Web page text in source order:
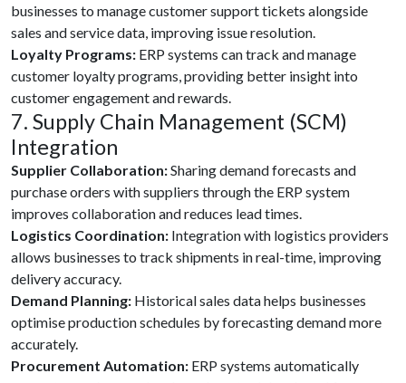
businesses to manage customer support tickets alongside
sales and service data, improving issue resolution.
Loyalty Programs: ERP systems can track and manage
customer loyalty programs, providing better insight into
customer engagement and rewards.
7. Supply Chain Management (SCM)
Integration
Supplier Collaboration:Sharing demand forecasts and
purchase orders with suppliers through the ERP system
improves collaboration and reduces lead times.
Logistics Coordination: Integration with logistics providers
allows businesses to track shipments in real-time, improving
delivery accuracy.
Demand Planning: Historical sales data helps businesses
optimise production schedules by forecasting demand more
accurately.
Procurement Automation: ERP systems automatically